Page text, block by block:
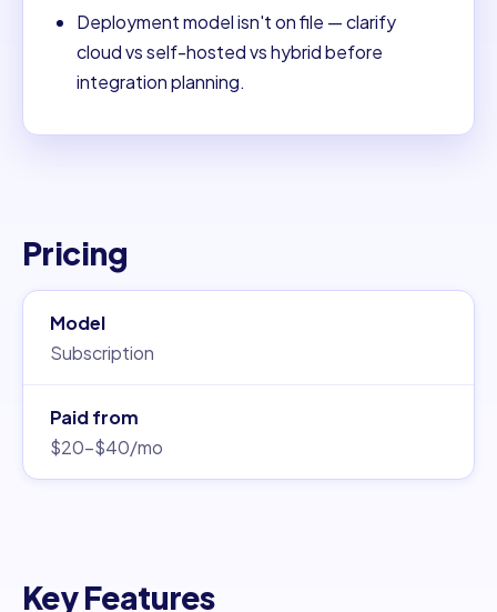
Deployment model isn't on file — clarify
cloud vs self-hosted vs hybrid before
integration planning.
Pricing
Model
Subscription
Paid from
$20–$40/mo
Key Features